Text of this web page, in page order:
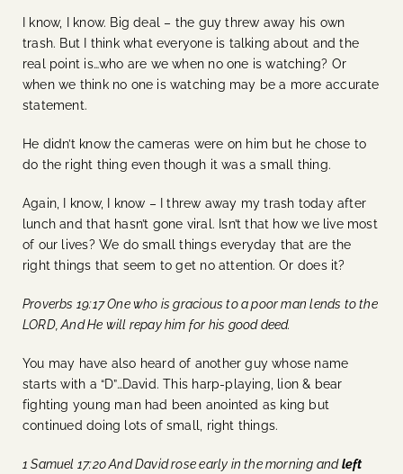
I know, I know. Big deal – the guy threw away his own
trash. But I think what everyone is talking about and the
real point is…who are we when no one is watching? Or
when we think no one is watching may be a more accurate
statement.
He didn’t know the cameras were on him but he chose to
do the right thing even though it was a small thing.
Again, I know, I know – I threw away my trash today after
lunch and that hasn’t gone viral. Isn’t that how we live most
of our lives? We do small things everyday that are the
right things that seem to get no attention. Or does it?
Proverbs 19:17 One who is gracious to a poor man lends to the
LORD, And He will repay him for his good deed.
You may have also heard of another guy whose name
starts with a “D”…David. This harp-playing, lion & bear
fighting young man had been anointed as king but
continued doing lots of small, right things.
1 Samuel 17:20 And David rose early in the morning andleft